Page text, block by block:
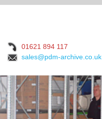
01621 894 117
sales@pdm-archive.co.uk